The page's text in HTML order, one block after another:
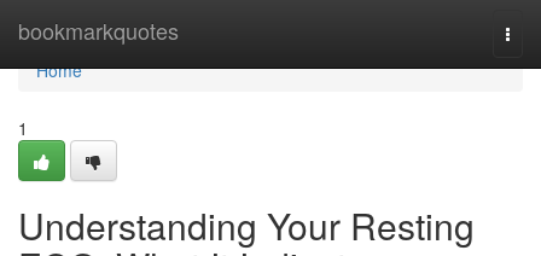
bookmarkquotes
Home
Home
1
Understanding Your Resting